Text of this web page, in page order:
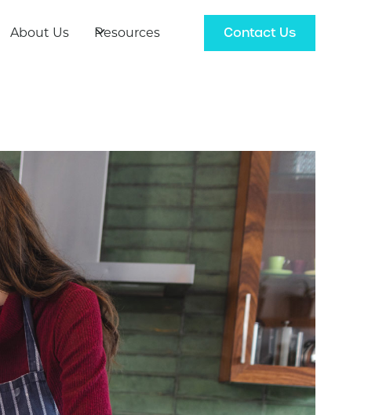
About Us Resources Contact Us